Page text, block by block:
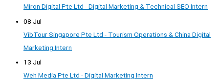
Miron Digital Pte Ltd - Digital Marketing & Technical SEO Intern
08 Jul
VibTour Singapore Pte Ltd - Tourism Operations & China Digital
Marketing Intern
13 Jul
Weh Media Pte Ltd - Digital Marketing Intern